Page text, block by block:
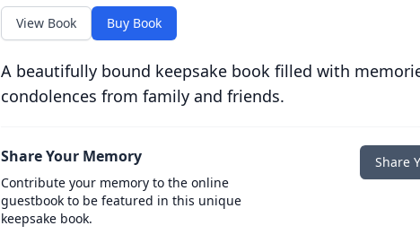
View Book Buy Book
A beautifully bound keepsake book filled with
condolences from family and friends.
Share Your Memory
Contribute your memory to the online
guestbook to be featured in this unique
keepsake book.
Share